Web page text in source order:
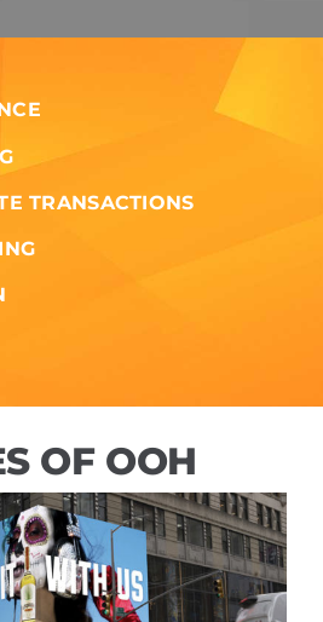
TRANSACTIONS
OF OOH